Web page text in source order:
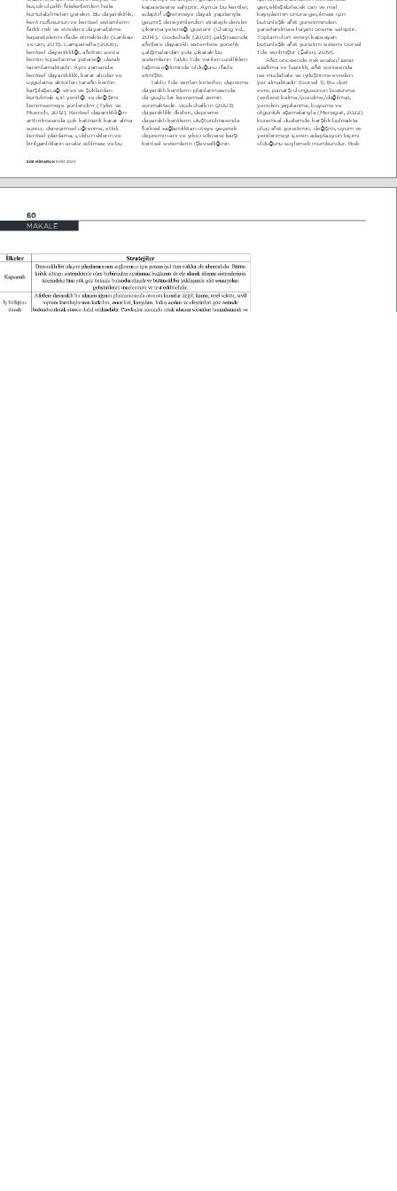
EGE M‹MARLIK EKİM 2025
NoN |OoHNOL IHODNHWOHUGHQ KË]OD
NXUWXODELOPHOHUL JHUHNLU %X GD\DQËNOËOËN
NHQW QIXVXQXQ YH NHQWVHO VLVWHPOHULQ
IDUNOË ULVN YH VWUHVOHUH GD\DQDELOPH
NDSDVLWHOHULQL LIDGH HWPHNWHGLU  /DQNDR
YH 4LQ 20  &DPSDQHOOD  200 
NHQWVHO GD\DQËNOËOËæË DIHWWHQ VRQUD
NHQWLQ WRSDUODQPD \HWHQHæL RODUDN
WDQËPODPDNWDGËU $\QË ]DPDQGD
NHQWVHO GD\DQËNOËOËN NDUDU DOËFËODU YH
X\JXODPD DNW|UOHUL WDUDIËQ NHQWLQ
NDUéËODéDFDæË VWUHV YH éRNODUGDQ
NXUWXOPDN LoLQ \HQLOLæL YH GHæLéLPL
EHQLPVHPH\H \|QOHQGLULU  7\OHU YH
MRHQFK 202  KHQWVHO GD\DQËNOËOËæËQ
DUWWËUËOPDVËQGD oRN NDWPDQOË NDUDU DOPD
VUHFL GHQH\LPVHO |æUHQPH HWNLOL
NHQWVHO SODQODPD oRNOX ULVNOHULQ YH
NËUËOJDQOËNODUËQ DQDOL] HGLOPHVL YH EX
NDSDVLWHVLQH VDKLSWLU $\UËFD EX NHQWOHU
DGDSWLI |æUHQPH\H GD\DOË \DSËODUË\OD
JHoPLé GHQH\LPOHUGHQ VWUDWHMLN GHUVOHU
oËNDUPD \HWHQHæL J|VWHULU  &KDQJ YG
20   *RGVFKDON  200  oDOËéPDVËQGD
DIHWOHUH GD\DQËNOË VLVWHPOHUH \|QHOLN
oDOËéPDODUGDQ \ROD oËNDUDN EX
VLVWHPOHULQ 7DEOR ­GH YHULOHQ |]HOOLNOHUL
WDéËPD HæLOLPLQGH ROGXæXQX LIDGH
HWPLéWLU
7DEOR ­GH YHULOHQ NULWHUOHU GHSUHPH
GD\DQËNOË NHQWOHULQ SODQODQPDVËQGD
GD JoO ELU NDYUDPVDO ]HPLQ
VXQPDNWDGËU *RGVFKDON­ËQ  200
GD\DQËNOËOËN LONHOHUL GHSUHPH
GD\DQËNOË NHQWOHULQ ROXéWXUXOPDVËQGD
IL]LNVHO VDæODPOËNWDQ |WH\H JHoHUHN
GHSUHPLQ DQL YH \ËNËFË HWNLVLQH NDUéË
NHQWVHO VLVWHPOHULQ LéOHYVHOOLæLQLQ
JHUoHNOHéHELOHFHN FDQ YH PDO
ND\ËSODUËQËQ |QQH JHoLOPHVL LoLQ
EWQOHéLN DIHW \|QHWLPLQGHQ
\DUDUODQËOPDVË KD\DWL |QHPH VDKLSWLU
7RSODP G|UW HYUH\L NDSVD\DQ
EWQOHéLN DIHW \|QHWLP VLVWHPL *|UVHO
­GH YHULOPLéWLU  èDKLQ 20 
$IHW |QFHVLQGH ULVN DQDOL]L]DUDU
D]DOWPD YH KD]ËUOËN DIHW VRQUDVËQGD
LVH PGDKDOH YH L\LOHéWLUPH HYUHOHUL
\HU DOPDNWDGËU  *|UVHO   %X G|UW
HYUH SDQDUéL G|QJVQQ ER]XQPD
VHUEHVW NDOPDo|]OPHGDæËOPD 
\HQLGHQ \DSËODQPD E\PH YH
ROJXQOXN DéDPDODUË\OD  MHQHJDW 2022
NXUDPVDO G]OHPGH NDUéËOËN EXOPDNWD
ROXS DIHW \|QHWLPLQ GHæLéLP X\XP YH
\HQLOHQPH\L LoHUHQ DGDSWDV\RQ ELoLPL
ROGXæXQX V|\OHPHN PPNQGU 5LVN
0
MAKALE